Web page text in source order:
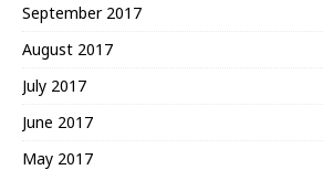
September 2017
August 2017
July 2017
June 2017
May 2017